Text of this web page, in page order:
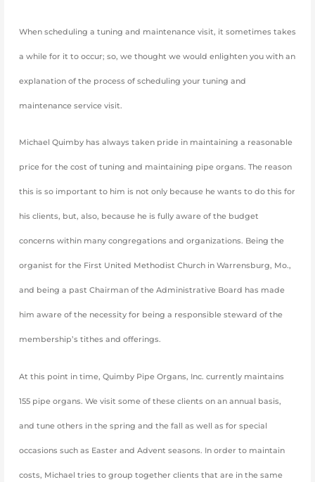
When scheduling a tuning and maintenance visit, it sometimes takes
a while for it to occur; so, we thought we would enlighten you with an
explanation of the process of scheduling your tuning and
maintenance service visit.
Michael Quimby has always taken pride in maintaining a reasonable
price for the cost of tuning and maintaining pipe organs. The reason
this is so important to him is not only because he wants to do this for
his clients, but, also, because he is fully aware of the budget
concerns within many congregations and organizations. Being the
organist for the First United Methodist Church in Warrensburg, Mo.,
and being a past Chairman of the Administrative Board has made
him aware of the necessity for being a responsible steward of the
membership’s tithes and offerings.
At this point in time, Quimby Pipe Organs, Inc. currently maintains
155 pipe organs. We visit some of these clients on an annual basis,
and tune others in the spring and the fall as well as for special
occasions such as Easter and Advent seasons. In order to maintain
costs, Michael tries to group together clients that are in the same